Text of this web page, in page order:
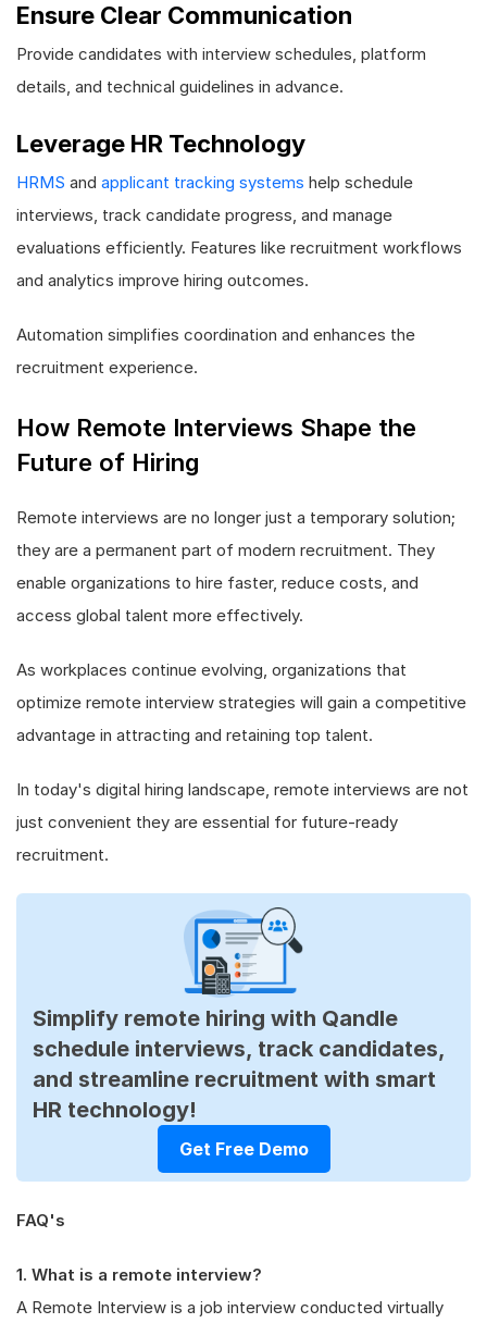
Ensure Clear Communication
Provide candidates with interview schedules, platform
details, and technical guidelines in advance.
Leverage HR Technology
HRMS and applicant tracking systems help schedule
interviews, track candidate progress, and manage
evaluations efficiently. Features like recruitment workflows
and analytics improve hiring outcomes.
Automation simplifies coordination and enhances the
recruitment experience.
How Remote Interviews Shape the
Future of Hiring
Remote interviews are no longer just a temporary solution;
they are a permanent part of modern recruitment. They
enable organizations to hire faster, reduce costs, and
access global talent more effectively.
As workplaces continue evolving, organizations that
optimize remote interview strategies will gain a competitive
advantage in attracting and retaining top talent.
In today's digital hiring landscape, remote interviews are not
just convenient they are essential for future-ready
recruitment.
Simplify remote hiring with Qandle
schedule interviews, track candidates,
and streamline recruitment with smart
HR technology!
Get Free Demo
FAQ's
1. What is a remote interview?
A Remote Interview is a job interview conducted virtually